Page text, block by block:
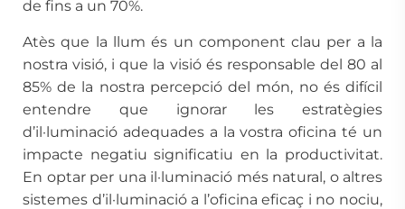
de fins a un 70%.
Atès que la llum és un component clau per a la
nostra visió, i que la visió és responsable del 80 al
85% de la nostra percepció del món, no és difícil
entendre que ignorar les estratègies
d’il·luminació adequades a la vostra oficina té un
impacte negatiu significatiu en la productivitat.
En optar per una il·luminació més natural, o altres
sistemes d’il·luminació a l’oficina eficaç i no nociu,